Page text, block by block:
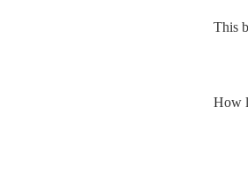
This
How